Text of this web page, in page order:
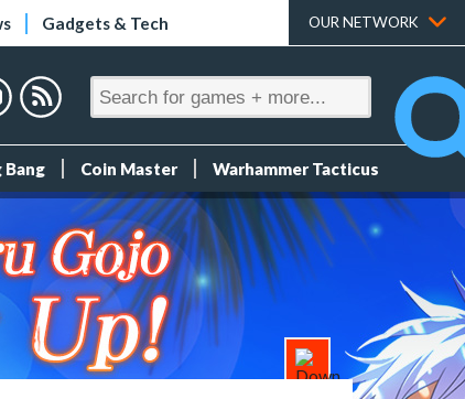
Gadgets & Tech OUR NETWORK
Bang Coin Master Warhammer Tacticus